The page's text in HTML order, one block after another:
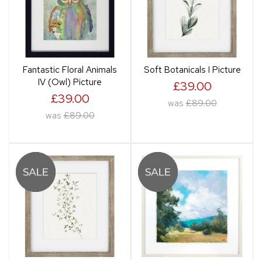
Fantastic Floral Animals
IV (Owl) Picture
£39.00
was £89.00
Soft Botanicals I Picture
£39.00
was £89.00